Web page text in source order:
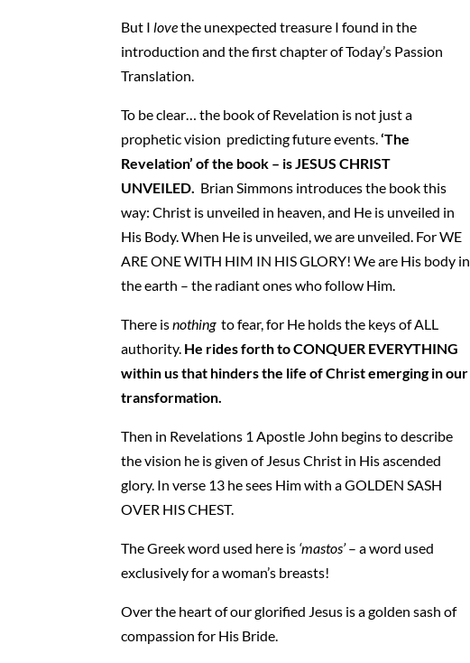
But I lovethe unexpected treasure I found in the
introduction and the first chapter of Today’s Passion
Translation.
To be clear… the book of Revelation is not just a
prophetic vision predicting future events.‘The
Revelation’ of the book – is JESUS CHRIST
UNVEILED. Brian Simmons introduces the book this
way: Christ is unveiled in heaven, and He is unveiled in
His Body. When He is unveiled, we are unveiled. For WE
ARE ONE WITH HIM IN HIS GLORY! We are His body in
the earth – the radiant ones who follow Him.
There isnothing to fear, for He holds the keys of ALL
authority. He rides forth to CONQUER EVERYTHING
within us that hinders the life of Christ emerging in our
transformation.
Then in Revelations 1 Apostle John begins to describe
the vision he is given of Jesus Christ in His ascended
glory. In verse 13 he sees Him with a GOLDEN SASH
OVER HIS CHEST.
The Greek word used here is ‘mastos’– a word used
exclusively for a woman’s breasts!
Over the heart of our glorified Jesus is a golden sash of
compassion for His Bride.